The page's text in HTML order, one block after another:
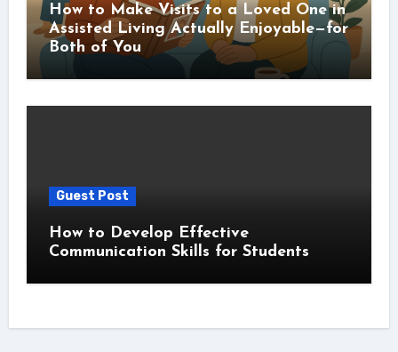
How to Make Visits to a Loved One in
Assisted Living Actually Enjoyable—for
Both of You
Guest Post
How to Develop Effective
Communication Skills for Students